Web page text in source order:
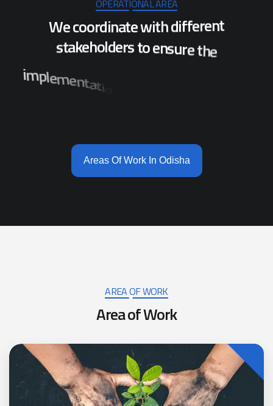
OPERATIONAL AREA
Wecoordinatewithdifferent
stakeholderstoensurethe
imple
ef thepopu
Areas Of Work In Odisha
AREA OF WORK
AreaofWork